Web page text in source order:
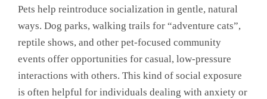
Pets help reintroduce socialization in gentle, natural
ways. Dog parks, walking trails for “adventure cats”,
reptile shows, and other pet-focused community
events offer opportunities for casual, low-pressure
interactions with others. This kind of social exposure
is often helpful for individuals dealing with anxiety or